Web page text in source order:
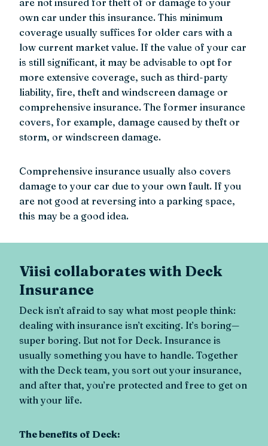
are not insured for theft of or damage to your
own car under this insurance. This minimum
coverage usually suffices for older cars with a
low current market value. If the value of your car
is still significant, it may be advisable to opt for
more extensive coverage, such as third-party
liability, fire, theft and windscreen damage or
comprehensive insurance. The former insurance
covers, for example, damage caused by theft or
storm, or windscreen damage.
Comprehensive insurance usually also covers
damage to your car due to your own fault. If you
are not good at reversing into a parking space,
this may be a good idea.
Viisi collaborates with Deck
Insurance
Deck isn’t afraid to say what most people think:
dealing with insurance isn’t exciting. It’s boring—
super boring. But not for Deck. Insurance is
usually something you have to handle. Together
with the Deck team, you sort out your insurance,
and after that, you’re protected and free to get on
with your life.
The benefits of Deck: